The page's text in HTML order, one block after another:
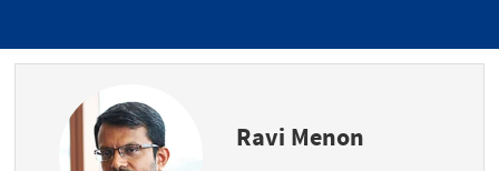
Ravi Menon